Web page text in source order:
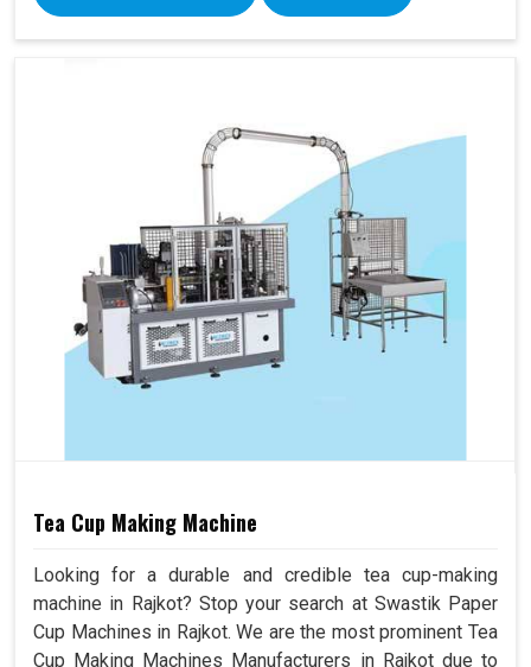
Tea Cup Making Machine
Looking for a durable and credible tea cup-making
machine in Rajkot? Stop your search at Swastik Paper
Cup Machines in Rajkot. We are the most prominent Tea
Cup Making Machines Manufacturers in Rajkot due to